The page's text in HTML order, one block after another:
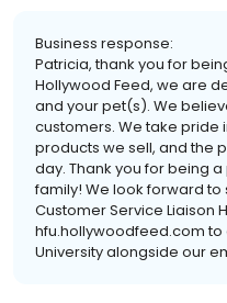
Business response:
Patricia, thank you for
Hollywood Feed, we are
and your pet(s). We
customers. We take pride
products we sell, and the
day. Thank you for being
family! We look forward to
Customer Service Liaison
hfu.hollywoodfeed.com to
University alongside our